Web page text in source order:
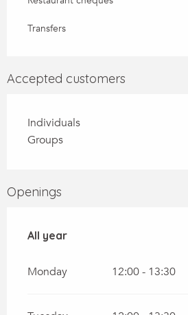
Transfers
Accepted customers
Individuals
Groups
Openings
All year
All year
Monday 12:00 - 13:30